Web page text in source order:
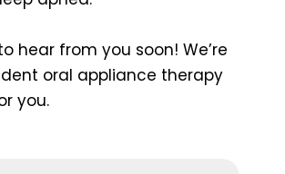
hear from you soon! We’re
oral appliance therapy
you.